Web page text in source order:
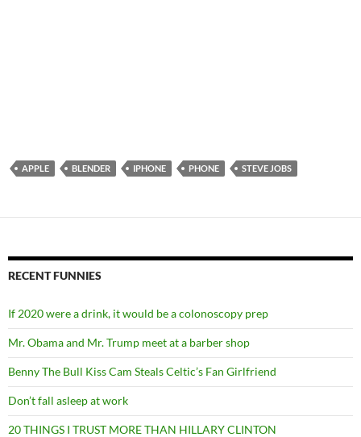
APPLE BLENDER IPHONE PHONE STEVE JOBS
RECENT FUNNIES
If 2020 were a drink, it would be a colonoscopy prep
Mr. Obama and Mr. Trump meet at a barber shop
Benny The Bull Kiss Cam Steals Celtic’s Fan Girlfriend
Don’t fall asleep at work
20 THINGS I TRUST MORE THAN HILLARY CLINTON